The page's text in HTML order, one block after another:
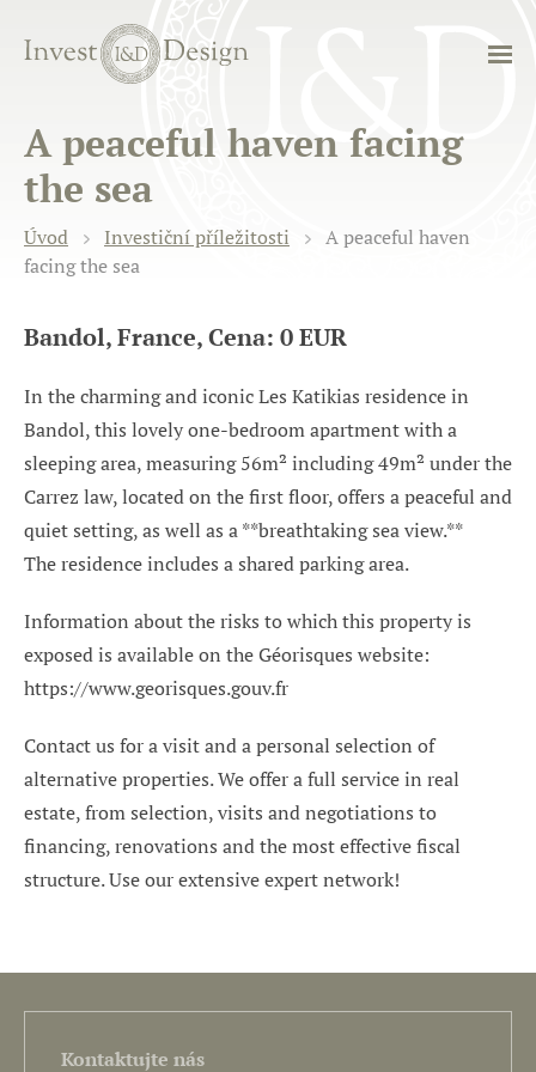
A peaceful haven facing
the sea
Úvod Investiční příležitosti
A peaceful haven
facing the sea
Bandol, France, Cena: 0 EUR
In the charming and iconic Les Katikias residence in
Bandol, this lovely one-bedroom apartment with a
sleeping area, measuring 56m² including 49m² under the
Carrez law, located on the first floor, offers a peaceful and
quiet setting, as well as a **breathtaking sea view.**
The residence includes a shared parking area.
Information about the risks to which this property is
exposed is available on the Géorisques website:
https://www.georisques.gouv.fr
Contact us for a visit and a personal selection of
alternative properties. We offer a full service in real
estate, from selection, visits and negotiations to
financing, renovations and the most effective fiscal
structure. Use our extensive expert network!
Kontaktujte nás